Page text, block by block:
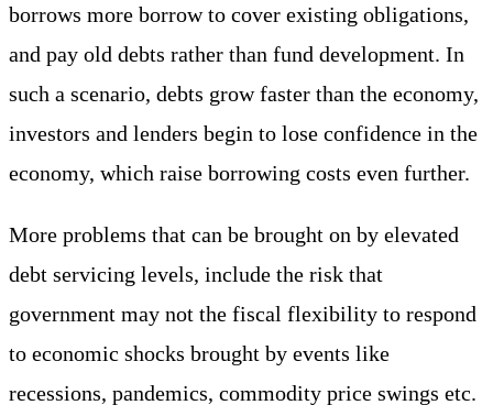
borrows more borrow to cover existing obligations,
and pay old debts rather than fund development. In
such a scenario, debts grow faster than the economy,
investors and lenders begin to lose confidence in the
economy, which raise borrowing costs even further.
More problems that can be brought on by elevated
debt servicing levels, include the risk that
government may not the fiscal flexibility to respond
to economic shocks brought by events like
recessions, pandemics, commodity price swings etc.